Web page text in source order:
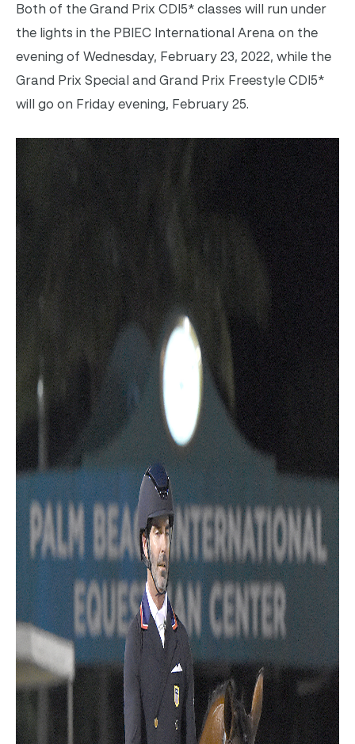
Both of the Grand Prix CDI5* classes will run under
the lights in the PBIEC International Arena on the
evening of Wednesday, February 23, 2022, while the
Grand Prix Special and Grand Prix Freestyle CDI5*
will go on Friday evening, February 25.